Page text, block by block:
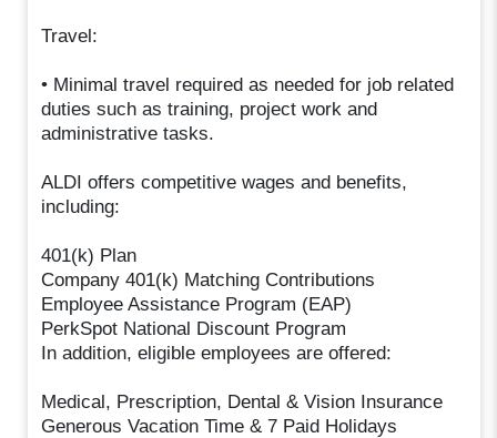
Travel:
• Minimal travel required as needed for job related
duties such as training, project work and
administrative tasks.
ALDI offers competitive wages and benefits,
including:
401(k) Plan
Company 401(k) Matching Contributions
Employee Assistance Program (EAP)
PerkSpot National Discount Program
In addition, eligible employees are offered:
Medical, Prescription, Dental & Vision Insurance
Generous Vacation Time & 7 Paid Holidays